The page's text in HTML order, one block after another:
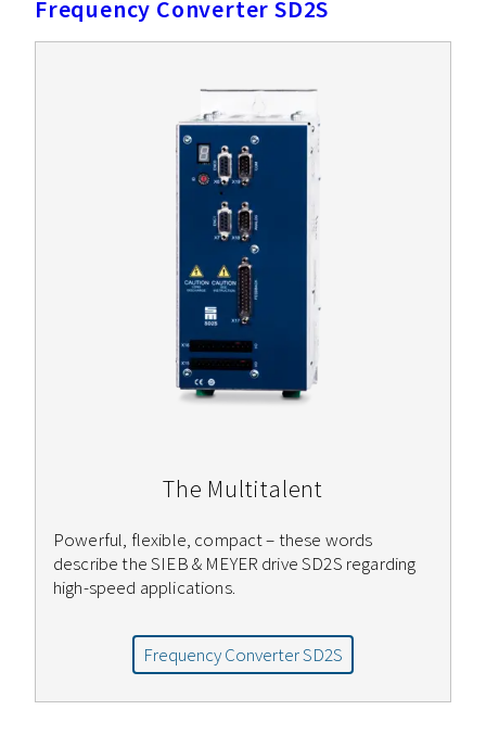
Frequency Converter SD2S
The Multitalent
Powerful, flexible, compact – these words
describe the SIEB & MEYER drive SD2S regarding
high-speed applications.
Frequency Converter SD2S